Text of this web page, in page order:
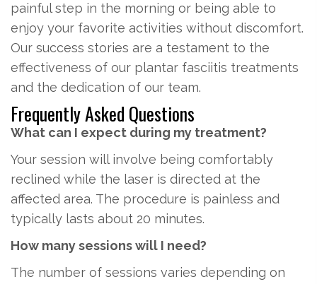
painful step in the morning or being able to
enjoy your favorite activities without discomfort.
Our success stories are a testament to the
effectiveness of our plantar fasciitis treatments
and the dedication of our team.
Frequently Asked Questions
What can I expect during my treatment?
Your session will involve being comfortably
reclined while the laser is directed at the
affected area. The procedure is painless and
typically lasts about 20 minutes.
How many sessions will I need?
The number of sessions varies depending on